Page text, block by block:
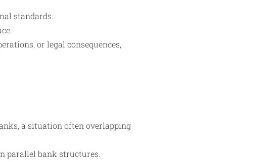
standards.
or legal consequences,
a situation often overlapping
parallel bank structures.